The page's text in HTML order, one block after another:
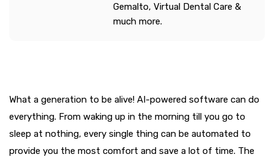
Gemalto, Virtual Dental Care &
much more.
What a generation to be alive! AI-powered software can do
everything. From waking up in the morning till you go to
sleep at nothing, every single thing can be automated to
provide you the most comfort and save a lot of time. The